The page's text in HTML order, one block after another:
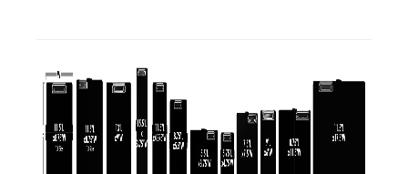
This clip
will fit
paper clip
without